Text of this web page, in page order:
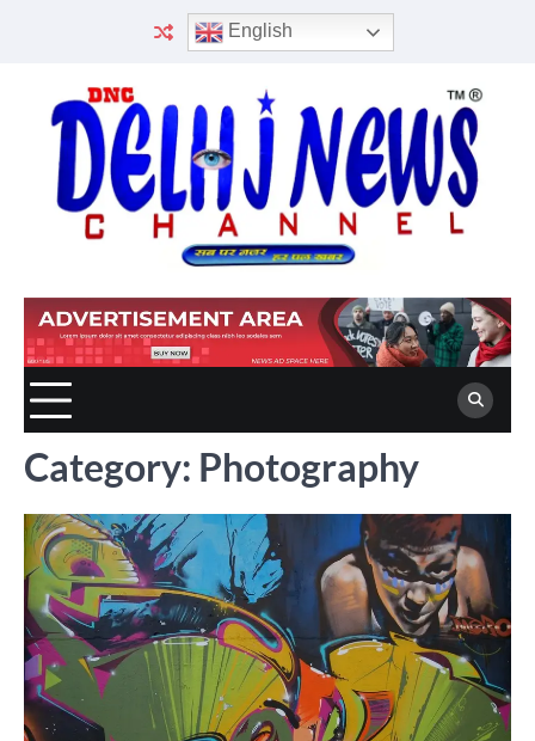
English
Category: Photography